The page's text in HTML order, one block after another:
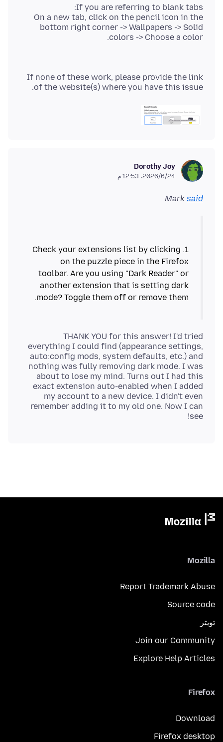
On a new tab, click on the pencil icon in the
bottom right corner -> Wallpapers -> Solid
colors -> Choose a color.
If none of these work, please provide the link
of the website(s) where you have this issue.
Dorothy Joy
24‏/6‏/2026، 12:53 م
Marksaid
1. Check your extensions list by clicking
on the puzzle piece in the Firefox
toolbar. Are you using "Dark Reader" or
another extension that is setting dark
THANK YOU for this answer! I'd tried
everything I could find (appearance settings,
auto:config mods, system defaults, etc.) and
nothing was fully removing dark mode. I was
about to lose my mind. Turns out I had this
exact extension auto-enabled when I added
my account to a new device. I didn't even
remember adding it to my old one. Now I can
see!
Mozilla
Report Trademark Abuse
Source code
تويتر
Join our Community
Explore Help Articles
Firefox
Download
Firefox desktop